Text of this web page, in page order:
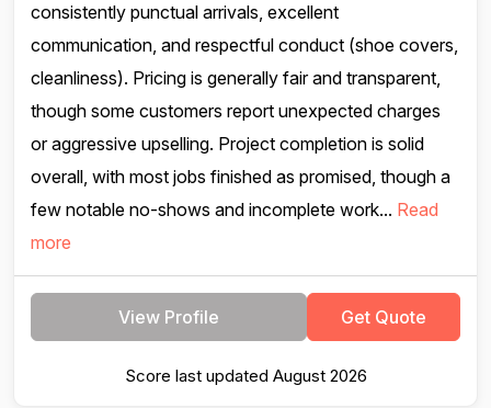
consistently punctual arrivals, excellent
communication, and respectful conduct (shoe covers,
cleanliness). Pricing is generally fair and transparent,
though some customers report unexpected charges
or aggressive upselling. Project completion is solid
overall, with most jobs finished as promised, though a
few notable no-shows and incomplete work... Read
more
View Profile Get Quote
Score last updated August 2026